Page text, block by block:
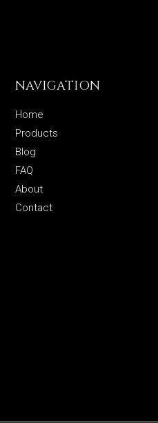
NAVIGATION
Home
Products
Blog
FAQ
About
Contact